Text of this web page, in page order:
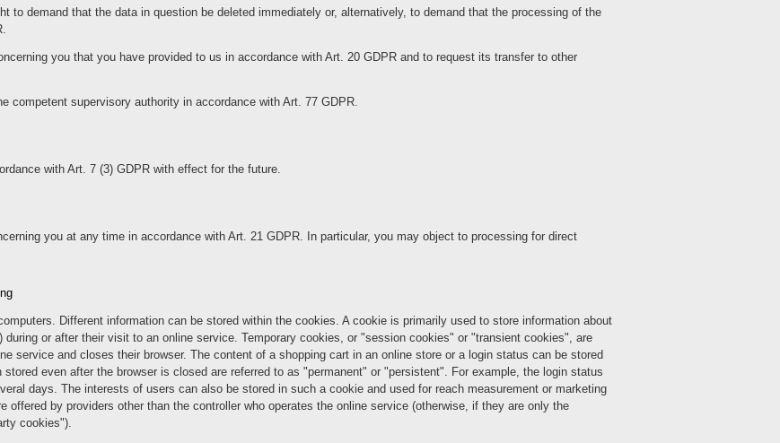
to demand that the data in question be deleted immediately or, alternatively, to demand that the processing of the
you that you have provided to us in accordance with Art. 20 GDPR and to request its transfer to other
competent supervisory authority in accordance with Art. 77 GDPR.
with Art. 7 (3) GDPR with effect for the future.
you at any time in accordance with Art. 21 GDPR. In particular, you may object to processing for direct
Different information can be stored within the cookies. A cookie is primarily used to store information about
or after their visit to an online service. Temporary cookies, or "session cookies" or "transient cookies", are
service and closes their browser. The content of a shopping cart in an online store or a login status can be stored
even after the browser is closed are referred to as "permanent" or "persistent". For example, the login status
days. The interests of users can also be stored in such a cookie and used for reach measurement or marketing
offered by providers other than the controller who operates the online service (otherwise, if they are only the
cookies").